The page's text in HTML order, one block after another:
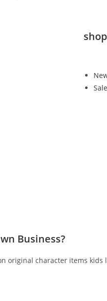
shop
Sale
Business?
original character items